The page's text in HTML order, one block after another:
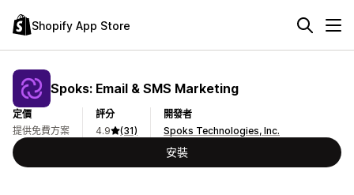
Shopify App Store
Spoks: Email & SMS Marketing
定價
提供免費方案
評分
4.9
(31)
開發者
Spoks Technologies, Inc.
安裝